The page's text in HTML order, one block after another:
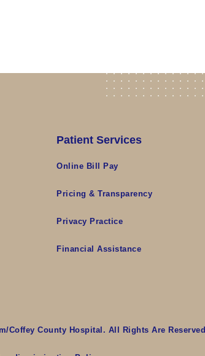
Patient Services
Online Bill Pay
Pricing & Transparency
Privacy Practice
Financial Assistance
Coffey County Hospital. All Rights Are Reserved